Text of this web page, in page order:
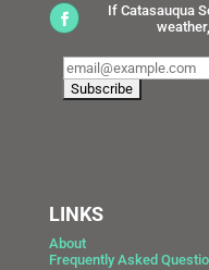
If Catasauqua
LINKS
About
Frequently Asked